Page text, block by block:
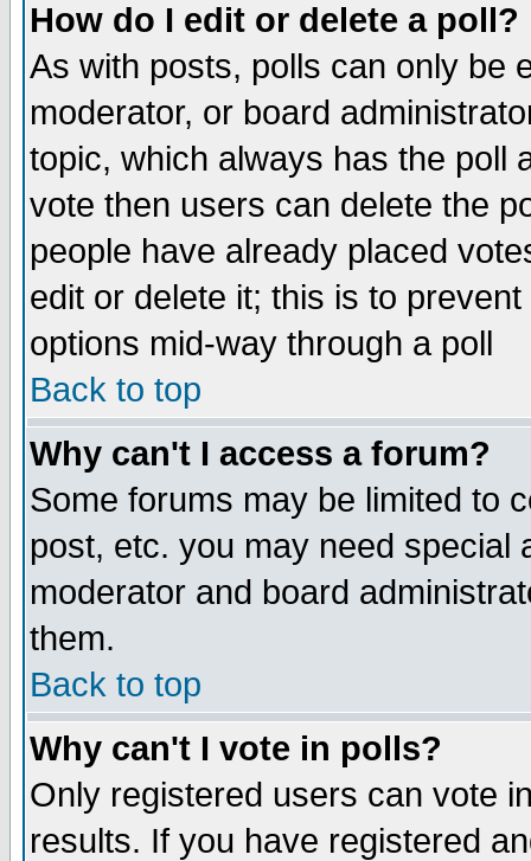
How do I edit or delete a poll?
As with posts, polls can only be
moderator, or board
topic, which always has the poll
vote then users can delete the
people have already placed
edit or delete it; this is to
options mid-way through a poll
Back to top
Why can't I access a forum?
Some forums may be limited to
post, etc. you may need special
moderator and board
them.
Back to top
Why can't I vote in polls?
Only registered users can vote
results. If you have registered